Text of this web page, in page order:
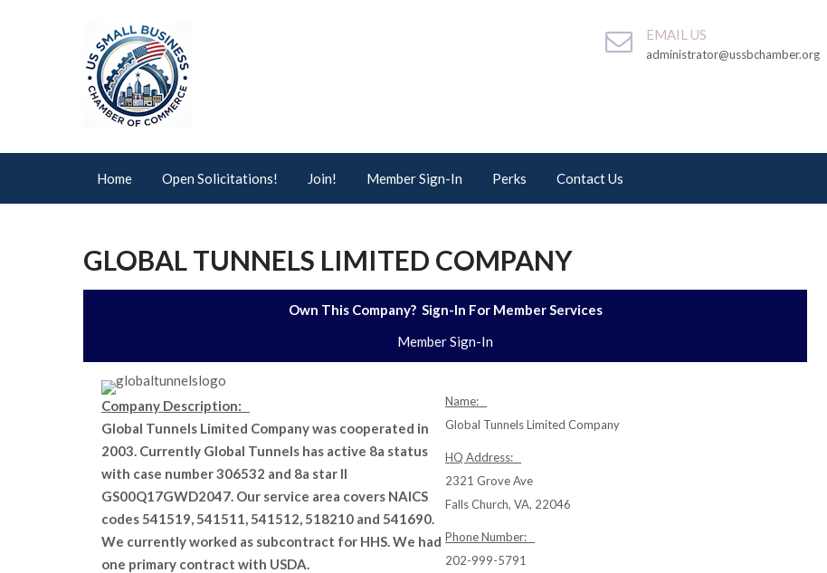
EMAIL US
administrator@ussbchamber.org
Home Open Solicitations! Join! Member Sign-In Perks Contact Us
GLOBAL TUNNELS LIMITED COMPANY
Own This Company? Sign-In For Member Services
Member Sign-In
Company Description:
Global Tunnels Limited Company was cooperated in
2003. Currently Global Tunnels has active 8a status
with case number 306532 and 8a star II
GS00Q17GWD2047. Our service area covers NAICS
codes 541519, 541511, 541512, 518210 and 541690.
We currently worked as subcontract for HHS. We had
one primary contract with USDA.
Name:
Global Tunnels Limited Company
HQ Address:
2321 Grove Ave
Falls Church, VA, 22046
Phone Number:
202-999-5791